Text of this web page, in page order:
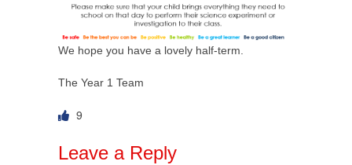
We hope you have a lovely half-term.
The Year 1 Team
9
Leave a Reply